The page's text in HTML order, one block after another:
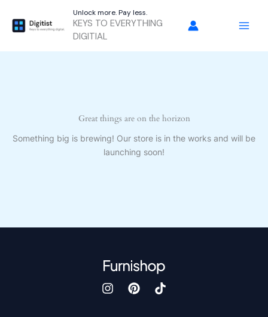
content
Unlock more. Pay less.
KEYS TO EVERYTHING
DIGITIAL
Great things are on the horizon
Something big is brewing! Our store is in the works and will be
launching soon!